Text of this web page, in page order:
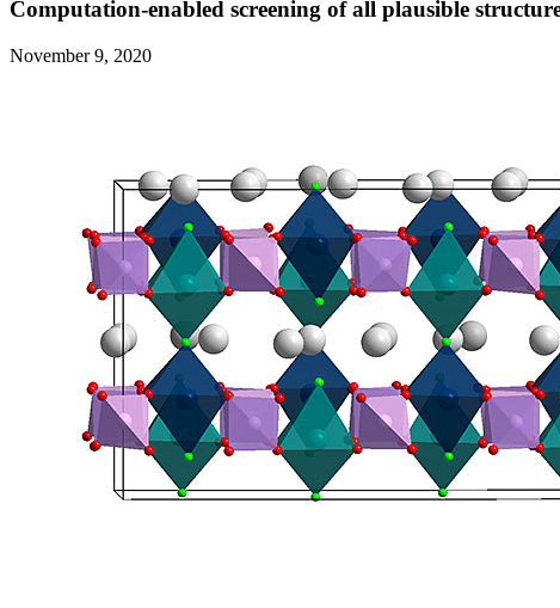
Computation-enabled screening of all plausible
November 9, 2020